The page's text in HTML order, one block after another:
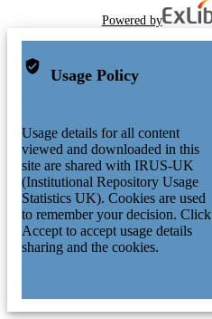
Powered by
Usage Policy
Usage details for all content
viewed and downloaded in this
site are shared with IRUS-UK
(Institutional Repository Usage
Statistics UK). Cookies are used
to remember your decision. Click
Accept to accept usage details
sharing and the cookies.